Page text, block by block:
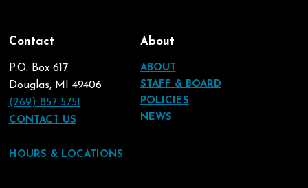
Contact
P.O. Box 617
Douglas, MI 49406
(269) 857-5751
CONTACT US
HOURS & LOCATIONS
About
ABOUT
STAFF & BOARD
POLICIES
NEWS